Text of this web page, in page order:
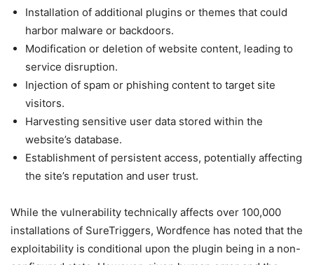
Installation of additional plugins or themes that could
harbor malware or backdoors.
Modification or deletion of website content, leading to
service disruption.
Injection of spam or phishing content to target site
visitors.
Harvesting sensitive user data stored within the
website’s database.
Establishment of persistent access, potentially affecting
the site’s reputation and user trust.
While the vulnerability technically affects over 100,000
installations of SureTriggers, Wordfence has noted that the
exploitability is conditional upon the plugin being in a non-